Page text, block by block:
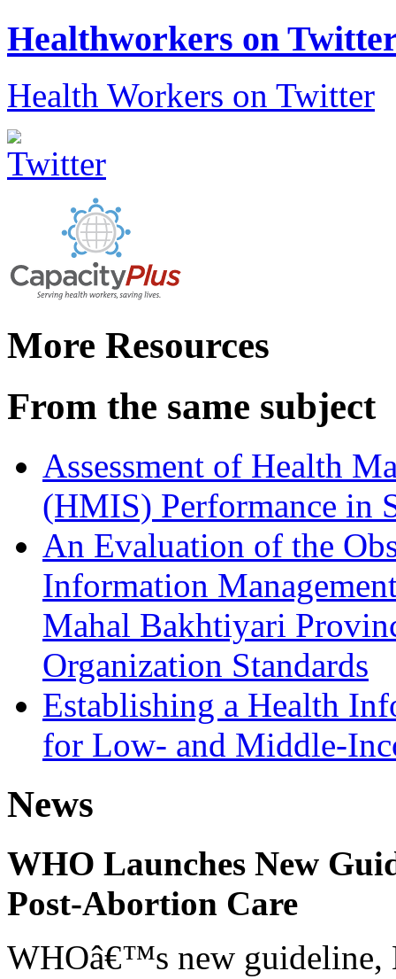
Healthworkers on
Health Workers on Twitter
More Resources
From the same subject
Assessment of Health
(HMIS) Performance in
An Evaluation of the
Information
Mahal Bakhtiyari
Organization Standards
Establishing a Health
for Low- and Middle-
News
WHO Launches New
Post-Abortion Care
WHOâ€™s new guideline,